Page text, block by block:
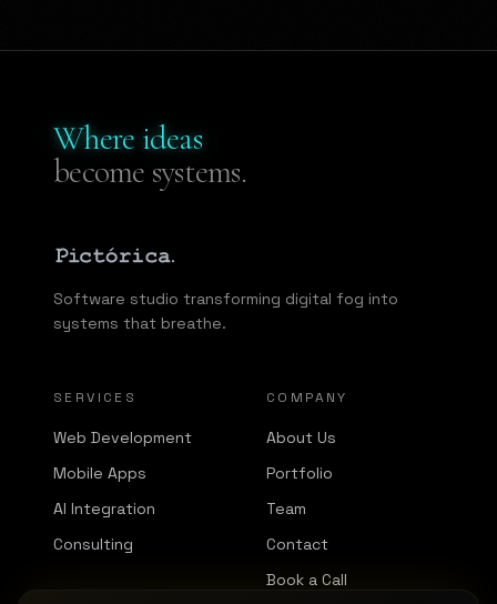
Where ideas
become systems.
Software studio transforming digital fog into
systems that breathe.
SERVICES
Web Development
Mobile Apps
AI Integration
Consulting
COMPANY
About Us
Portfolio
Team
Contact
Book a Call